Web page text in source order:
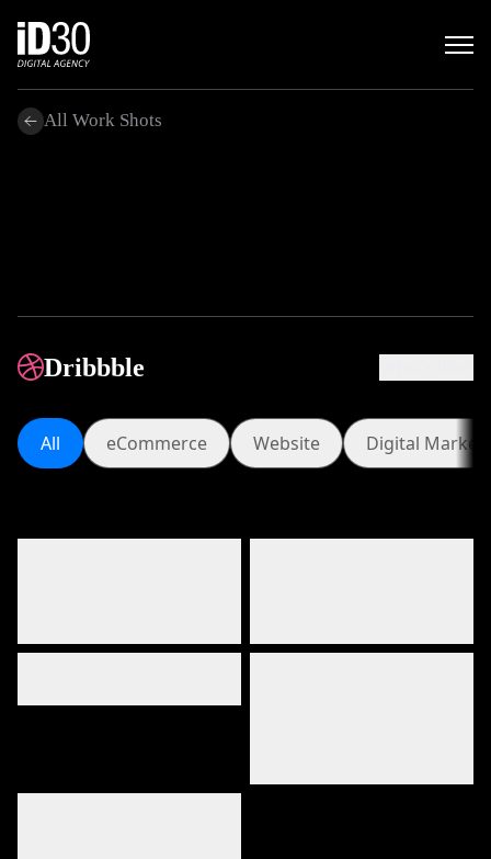
All Work Shots
Dribbble
All eCommerce Website